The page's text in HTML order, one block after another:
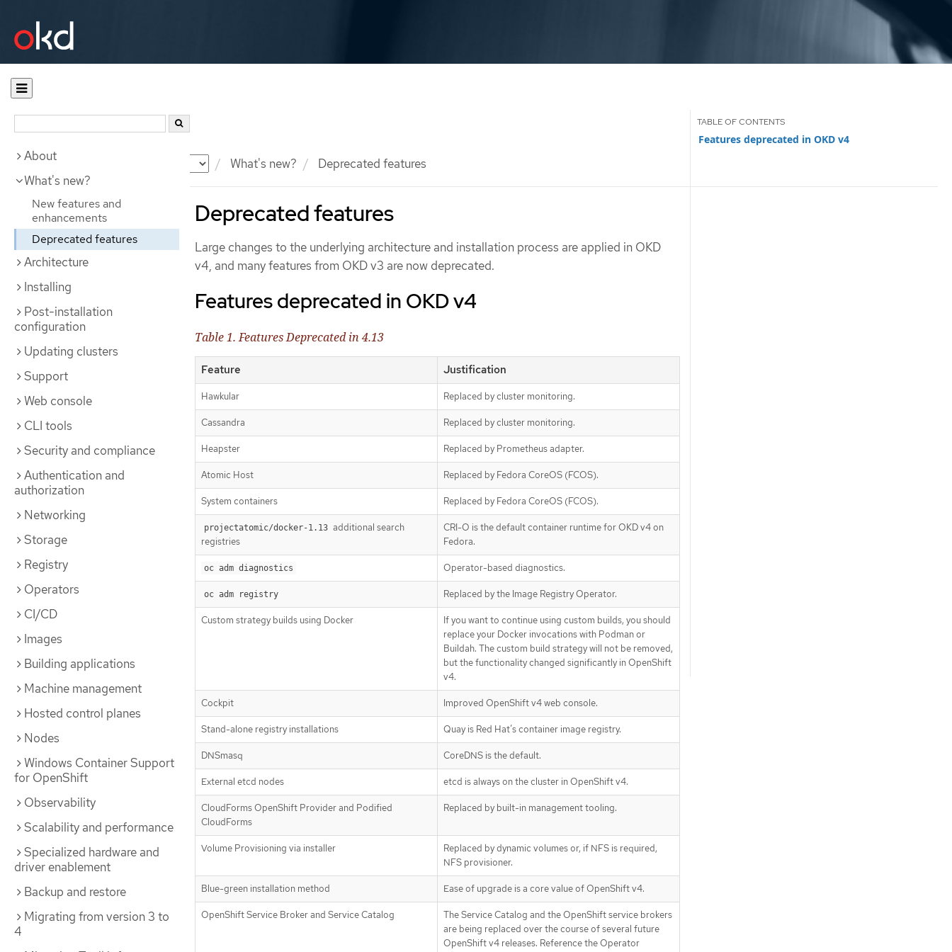
Documentation What's new? Deprecated features
About
What's new?
New features and
enhancements
Deprecated features
Architecture
Installing
Post-installation
configuration
Updating clusters
Support
Web console
CLI tools
Security and compliance
Authentication and
authorization
Networking
Storage
Registry
Operators
CI/CD
Images
Building applications
Machine management
Hosted control planes
Nodes
Windows Container Support
for OpenShift
Observability
Scalability and performance
Specialized hardware and
driver enablement
Backup and restore
Migrating from version 3 to
4
Deprecated features
Features deprecated in OKD v4
Large changes to the underlying architecture and installation process are applied in OKD
v4, and many features from OKD v3 are now deprecated.
Features deprecated in OKD v4
Table 1. Features Deprecated in 4.13
Feature Justification
Hawkular Replaced by cluster monitoring.
Cassandra Replaced by cluster monitoring.
Heapster Replaced by Prometheus adapter.
Atomic Host Replaced by Fedora CoreOS (FCOS).
System containers Replaced by Fedora CoreOS (FCOS).
projectatomic/docker-1.13 additional search
registries
CRI-O is the default container runtime for OKD v4 on
Fedora.
oc adm diagnostics Operator-based diagnostics.
oc adm registry Replaced by the Image Registry Operator.
Custom strategy builds using Docker
If you want to continue using custom builds, you should
replace your Docker invocations with Podman or
Buildah. The custom build strategy will not be removed,
but the functionality changed significantly in OpenShift
v4.
Cockpit Improved OpenShift v4 web console.
Stand-alone registry installations Quay is Red Hat’s container image registry.
DNSmasq CoreDNS is the default.
External etcd nodes etcd is always on the cluster in OpenShift v4.
CloudForms OpenShift Provider and Podified
CloudForms
Replaced by built-in management tooling.
Volume Provisioning via installer
Replaced by dynamic volumes or, if NFS is required,
NFS provisioner.
Blue-green installation method Ease of upgrade is a core value of OpenShift v4.
OpenShift Service Broker and Service Catalog
The Service Catalog and the OpenShift service brokers
are being replaced over the course of several future
OpenShift v4 releases. Reference the Operator